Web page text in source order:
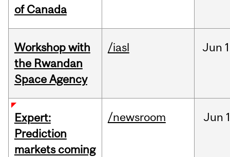
of Canada
Workshop with
the Rwandan
Space Agency
/iasl Jun
Expert:
Prediction
markets coming
/newsroom Jun